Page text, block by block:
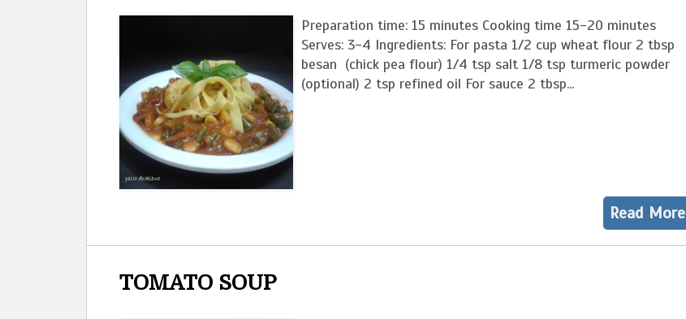
Preparation time: 15 minutes Cooking time 15-20 minutes
Serves: 3-4 Ingredients: For pasta 1/2 cup wheat flour 2 tbsp
besan (chick pea flour) 1/4 tsp salt 1/8 tsp turmeric powder
(optional) 2 tsp refined oil For sauce 2 tbsp...
Read More
TOMATO SOUP